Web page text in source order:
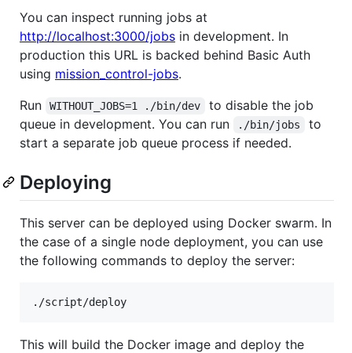
You can inspect running jobs at
http://localhost:3000/jobs in development. In
production this URL is backed behind Basic Auth
using mission_control-jobs.
Run
WITHOUT_JOBS=1 ./bin/dev
to disable the job
queue in development. You can run
./bin/jobs
to
start a separate job queue process if needed.
Deploying
This server can be deployed using Docker swarm. In
the case of a single node deployment, you can use
the following commands to deploy the server:
./script/deploy
This will build the Docker image and deploy the